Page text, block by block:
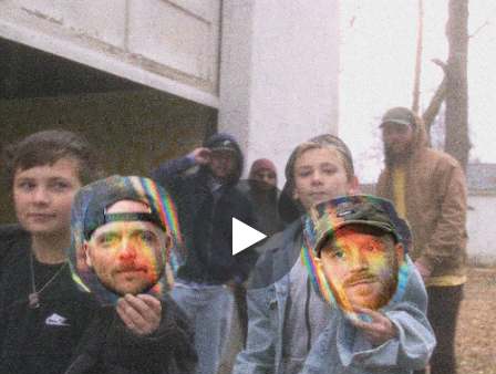
You're all set!
yeah (feat. Anthony Green & Keith
Goodwin)
yeah (feat. Anthony Green & Keith Goodwin)
03:09
.